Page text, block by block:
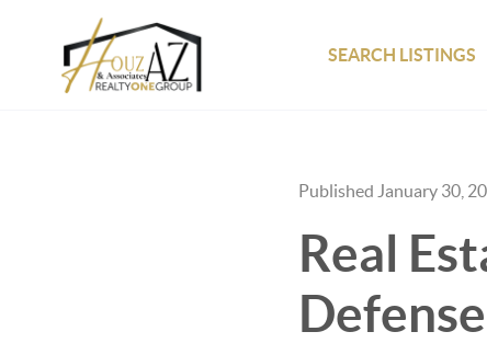
SEARCH LISTINGS
Published January 30,
Real